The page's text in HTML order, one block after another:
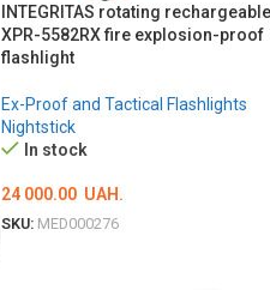
INTEGRITAS rotating rechargeable
XPR-5582RX fire explosion-proof
flashlight
Ex-Proof and Tactical Flashlights
Nightstick
In stock
24 000.00 UAH.
SKU: MED000276